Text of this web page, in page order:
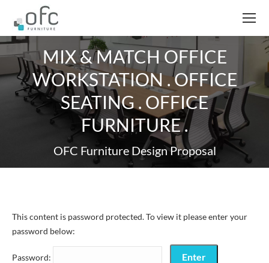
MIX & MATCH OFFICE
WORKSTATION . OFFICE
SEATING . OFFICE
FURNITURE .
OFC Furniture Design Proposal
This content is password protected. To view it please enter your
password below:
Password: